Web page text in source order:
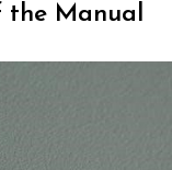
the Manual